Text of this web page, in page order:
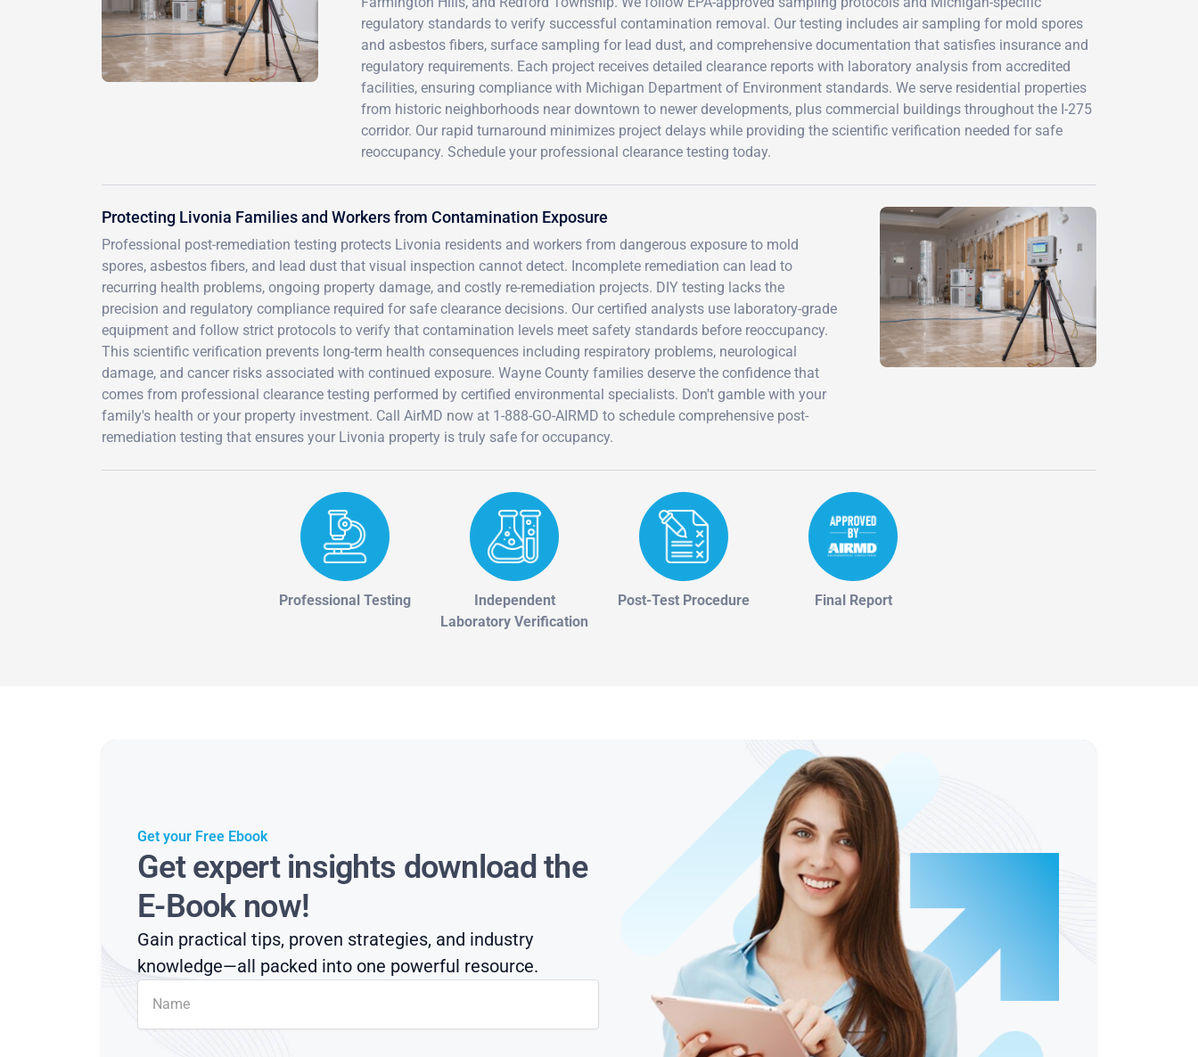
regulatory standards to verify successful contamination removal. Our testing includes air sampling for mold spores
and asbestos fibers, surface sampling for lead dust, and comprehensive documentation that satisfies insurance and
regulatory requirements. Each project receives detailed clearance reports with laboratory analysis from accredited
facilities, ensuring compliance with Michigan Department of Environment standards. We serve residential properties
from historic neighborhoods near downtown to newer developments, plus commercial buildings throughout the I-275
corridor. Our rapid turnaround minimizes project delays while providing the scientific verification needed for safe
reoccupancy. Schedule your professional clearance testing today.
Protecting Livonia Families and Workers from Contamination Exposure
Professional post-remediation testing protects Livonia residents and workers from dangerous exposure to mold
spores, asbestos fibers, and lead dust that visual inspection cannot detect. Incomplete remediation can lead to
recurring health problems, ongoing property damage, and costly re-remediation projects. DIY testing lacks the
precision and regulatory compliance required for safe clearance decisions. Our certified analysts use laboratory-grade
equipment and follow strict protocols to verify that contamination levels meet safety standards before reoccupancy.
This scientific verification prevents long-term health consequences including respiratory problems, neurological
damage, and cancer risks associated with continued exposure. Wayne County families deserve the confidence that
comes from professional clearance testing performed by certified environmental specialists. Don't gamble with your
family's health or your property investment. Call AirMD now at 1-888-GO-AIRMD to schedule comprehensive post-
remediation testing that ensures your Livonia property is truly safe for occupancy.
Professional Testing
Independent
Laboratory Verification
Post-Test Procedure Final Report
Get your Free Ebook
Get expert insights download the
E-Book now!
Gain practical tips, proven strategies, and industry
knowledge—all packed into one powerful resource.